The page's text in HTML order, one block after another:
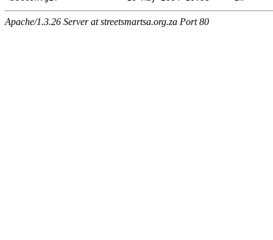
Apache/1.3.26 Server at streetsmartsa.org.za Port 80